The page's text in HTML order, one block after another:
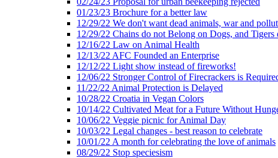
01/23/23 Brochure for a better law
12/29/22 We don't want dead animals, war and
12/29/22 Chains do not Belong on Dogs, and
12/16/22 Law on Animal Health
12/13/22 AFC Founded an Enterprise
12/12/22 Light show instead of fireworks!
12/06/22 Stronger Control of Firecrackers is
11/22/22 Animal Protection is Delayed
10/28/22 Croatia in Vegan Colors
10/14/22 Cultivated Meat for a Future Without
10/06/22 Veggie picnic for Animal Day
10/03/22 Legal changes - best reason to celebrate
10/01/22 A month for celebrating the love of animals
08/29/22 Stop speciesism